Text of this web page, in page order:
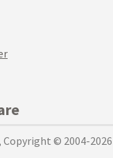
Copyright © 2004-2026